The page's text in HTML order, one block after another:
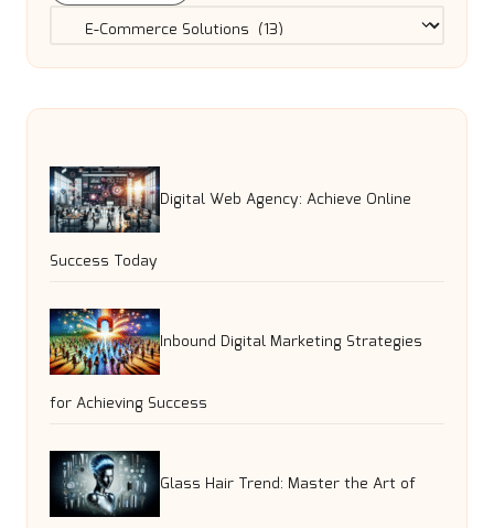
Digital Web Agency: Achieve Online
Success Today
Inbound Digital Marketing Strategies
for Achieving Success
Glass Hair Trend: Master the Art of